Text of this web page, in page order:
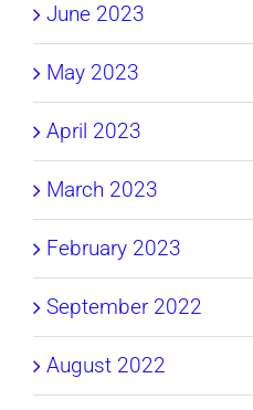
June 2023
May 2023
April 2023
March 2023
February 2023
September 2022
August 2022